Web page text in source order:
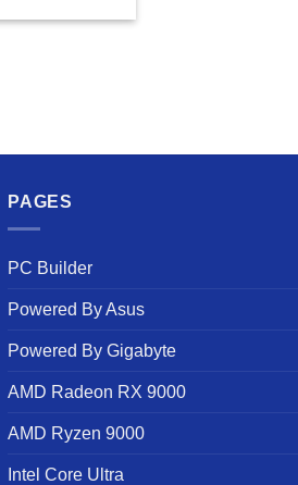
PAGES
PC Builder
Powered By Asus
Powered By Gigabyte
AMD Radeon RX 9000
AMD Ryzen 9000
Intel Core Ultra